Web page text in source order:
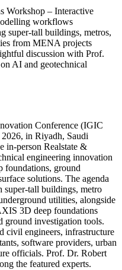
Workshop – Interactive
workflows
super-tall buildings, metros,
from MENA projects
discussion with Prof.
AI and geotechnical
Conference (IGIC
in Riyadh, Saudi
in-person Realstate &
engineering innovation
foundations, ground
solutions. The agenda
super-tall buildings, metro
utilities, alongside
3D deep foundations
ground investigation tools.
civil engineers, infrastructure
software providers, urban
officials. Prof. Dr. Robert
the featured experts.